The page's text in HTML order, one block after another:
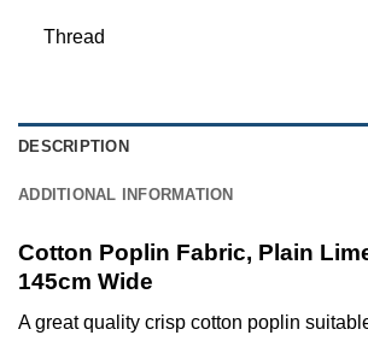
Thread
DESCRIPTION
ADDITIONAL INFORMATION
Cotton Poplin Fabric, Plain
145cm Wide
A great quality crisp cotton poplin